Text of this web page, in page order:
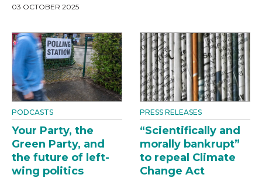
03 OCTOBER 2025
PODCASTS
Your Party, the
Green Party, and
the future of left-
wing politics
PRESS RELEASES
“Scientifically and
morally bankrupt”
to repeal Climate
Change Act